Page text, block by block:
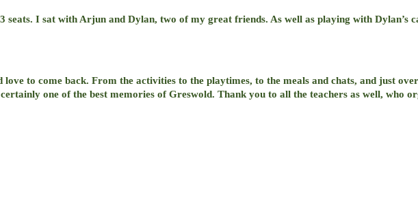
I sat with Arjun and Dylan, two of my great friends. As well as playing with Dylan’s
to come back. From the activities to the playtimes, to the meals and chats, and just
one of the best memories of Greswold. Thank you to all the teachers as well, who